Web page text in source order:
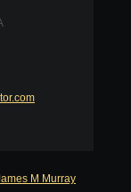
M Murray